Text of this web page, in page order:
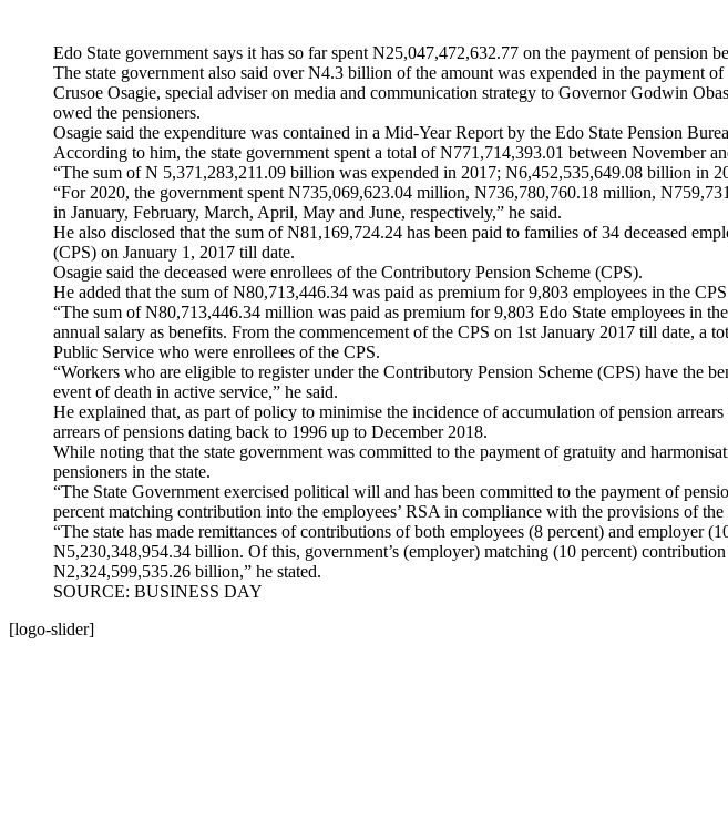
Edo State government says it has so far spent N25,047,472,632.77 on the payment of pension
The state government also said over N4.3 billion of the amount was expended in the payment of
Crusoe Osagie, special adviser on media and communication strategy to Governor Godwin
owed the pensioners.
Osagie said the expenditure was contained in a Mid-Year Report by the Edo State Pension
According to him, the state government spent a total of N771,714,393.01 between November
“The sum of N 5,371,283,211.09 billion was expended in 2017; N6,452,535,649.08 billion in
“For 2020, the government spent N735,069,623.04 million, N736,780,760.18 million,
in January, February, March, April, May and June, respectively,” he said.
He also disclosed that the sum of N81,169,724.24 has been paid to families of 34 deceased
(CPS) on January 1, 2017 till date.
Osagie said the deceased were enrollees of the Contributory Pension Scheme (CPS).
He added that the sum of N80,713,446.34 was paid as premium for 9,803 employees in the
“The sum of N80,713,446.34 million was paid as premium for 9,803 Edo State employees in
annual salary as benefits. From the commencement of the CPS on 1st January 2017 till date,
Public Service who were enrollees of the CPS.
“Workers who are eligible to register under the Contributory Pension Scheme (CPS) have the
event of death in active service,” he said.
He explained that, as part of policy to minimise the incidence of accumulation of pension
arrears of pensions dating back to 1996 up to December 2018.
While noting that the state government was committed to the payment of gratuity and
pensioners in the state.
“The State Government exercised political will and has been committed to the payment of
percent matching contribution into the employees’ RSA in compliance with the provisions of
“The state has made remittances of contributions of both employees (8 percent) and
N5,230,348,954.34 billion. Of this, government’s (employer) matching (10 percent)
N2,324,599,535.26 billion,” he stated.
SOURCE: BUSINESS DAY
[logo-slider]